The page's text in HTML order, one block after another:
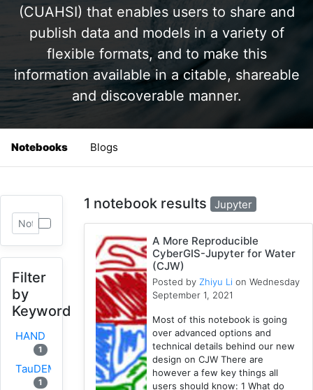
(CUAHSI) that enables users to share and
publish data and models in a variety of
flexible formats, and to make this
information available in a citable, shareable
and discoverable manner.
Notebooks Blogs
Filter
by
Keyword
HAND
1
TauDEM
1
1 notebook results Jupyter
A More Reproducible
CyberGIS-Jupyter for Water
(CJW)
Posted by Zhiyu Li on Wednesday
September 1, 2021
Most of this notebook is going
over advanced options and
technical details behind our new
design on CJW There are
however a few key things all
users should know: 1 What do